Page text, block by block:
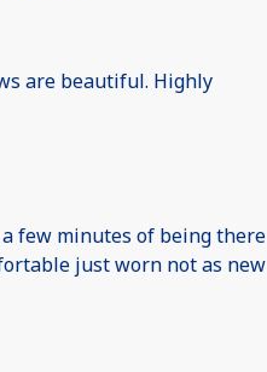
are beautiful. Highly
few minutes of being there
just worn not as new